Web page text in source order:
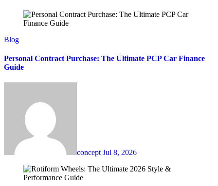
Blog
Personal Contract Purchase: The Ultimate PCP Car Finance
Guide
concept Jul 8, 2026